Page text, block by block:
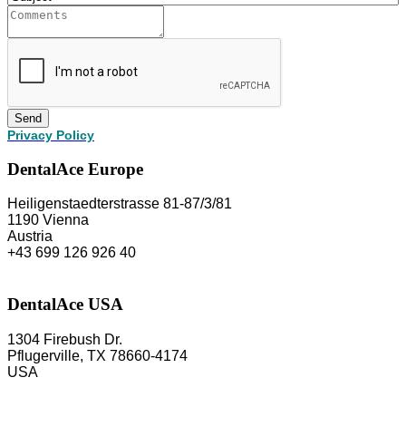
Send
Privacy Policy
DentalAce Europe
Heiligenstaedterstrasse 81-87/3/81
1190 Vienna
Austria
+43 699 126 926 40
DentalAce USA
1304 Firebush Dr.
Pflugerville, TX 78660-4174
USA